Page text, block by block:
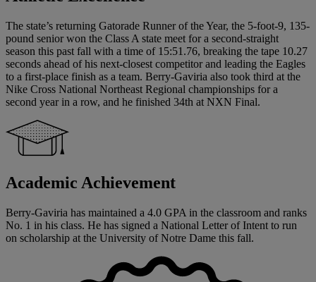
The state’s returning Gatorade Runner of the Year, the 5-foot-9, 135-
pound senior won the Class A state meet for a second-straight
season this past fall with a time of 15:51.76, breaking the tape 10.27
seconds ahead of his next-closest competitor and leading the Eagles
to a first-place finish as a team. Berry-Gaviria also took third at the
Nike Cross National Northeast Regional championships for a
second year in a row, and he finished 34th at NXN Final.
Academic Achievement
Berry-Gaviria has maintained a 4.0 GPA in the classroom and ranks
No. 1 in his class. He has signed a National Letter of Intent to run
on scholarship at the University of Notre Dame this fall.